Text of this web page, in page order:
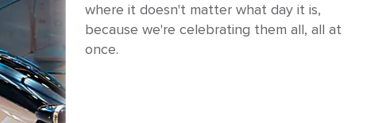
where it doesn't matter what day it is,
because we're celebrating them all, all at
once.